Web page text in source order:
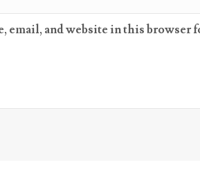
email, and website in this browser